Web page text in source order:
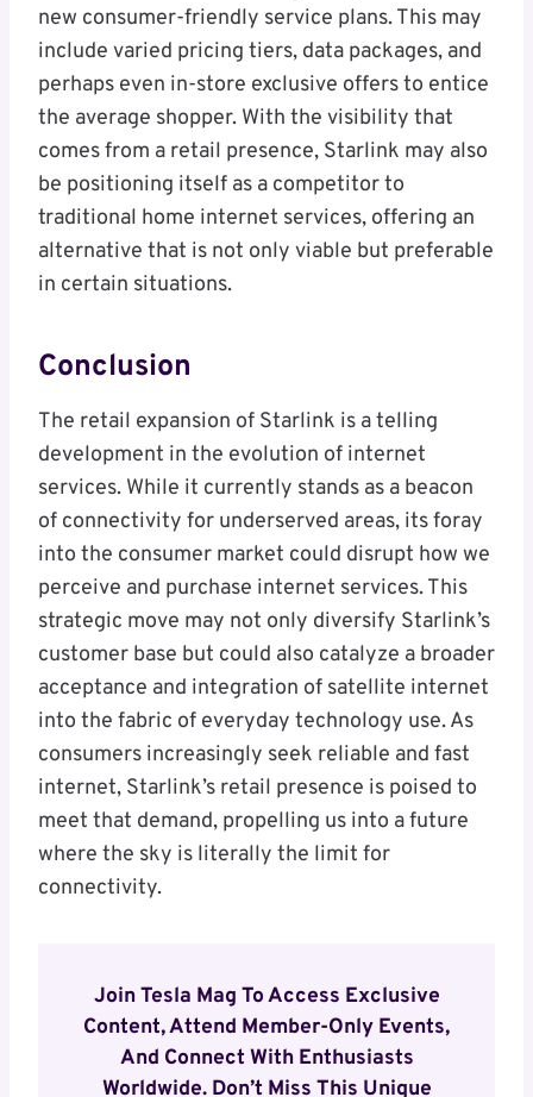
new consumer-friendly service plans. This may
include varied pricing tiers, data packages, and
perhaps even in-store exclusive offers to entice
the average shopper. With the visibility that
comes from a retail presence, Starlink may also
be positioning itself as a competitor to
traditional home internet services, offering an
alternative that is not only viable but preferable
in certain situations.
Conclusion
The retail expansion of Starlink is a telling
development in the evolution of internet
services. While it currently stands as a beacon
of connectivity for underserved areas, its foray
into the consumer market could disrupt how we
perceive and purchase internet services. This
strategic move may not only diversify Starlink’s
customer base but could also catalyze a broader
acceptance and integration of satellite internet
into the fabric of everyday technology use. As
consumers increasingly seek reliable and fast
internet, Starlink’s retail presence is poised to
meet that demand, propelling us into a future
where the sky is literally the limit for
connectivity.
Join Tesla Mag To Access Exclusive
Content, Attend Member-Only Events,
And Connect With Enthusiasts
Worldwide. Don’t Miss This Unique